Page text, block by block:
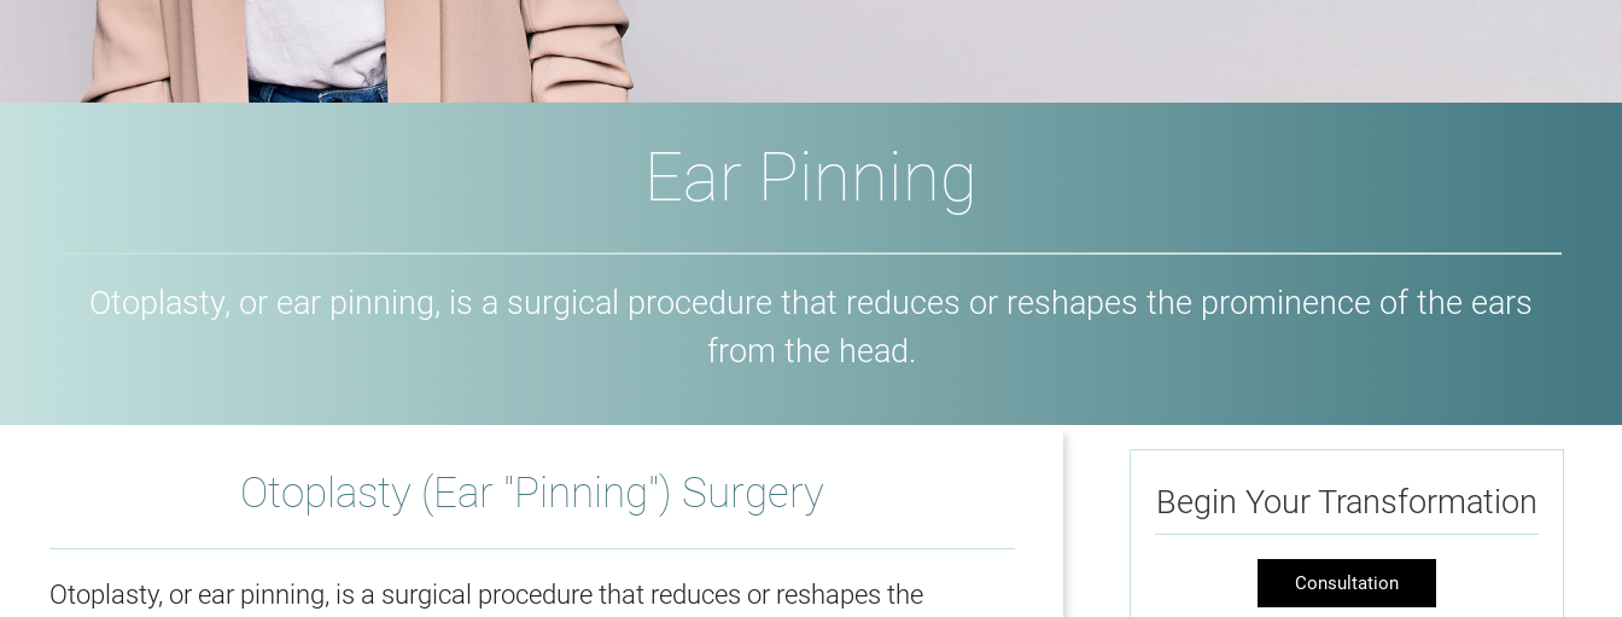
Ear Pinning
Otoplasty, or ear pinning, is a surgical procedure that reduces or reshapes the prominence of the ears
from the head.
Otoplasty (Ear "Pinning") Surgery
Otoplasty, or ear pinning, is a surgical procedure that reduces or reshapes the
Begin Your Transformation
Consultation